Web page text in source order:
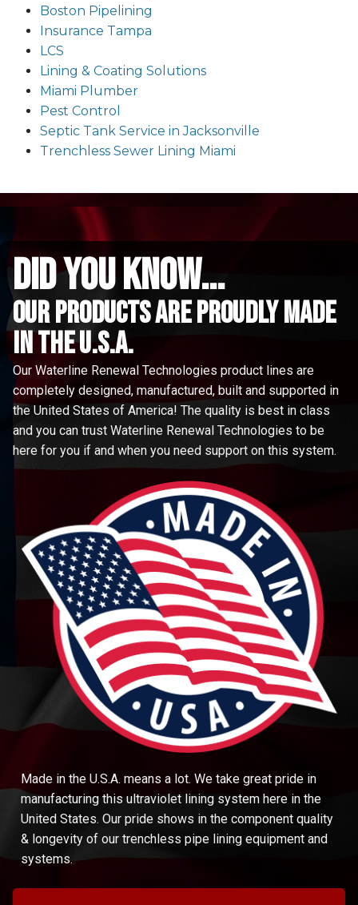
Boston Pipelining
Insurance Tampa
LCS
Lining & Coating Solutions
Miami Plumber
Pest Control
Septic Tank Service in Jacksonville
Trenchless Sewer Lining Miami
did you know...
Our Products are proudly made
in the u.s.a.
Our Waterline Renewal Technologies product lines are
completely designed, manufactured, built and supported in
the United States of America! The quality is best in class
and you can trust Waterline Renewal Technologies to be
here for you if and when you need support on this system.
Made in the U.S.A. means a lot. We take great pride in
manufacturing this ultraviolet lining system here in the
United States. Our pride shows in the component quality
& longevity of our trenchless pipe lining equipment and
systems.